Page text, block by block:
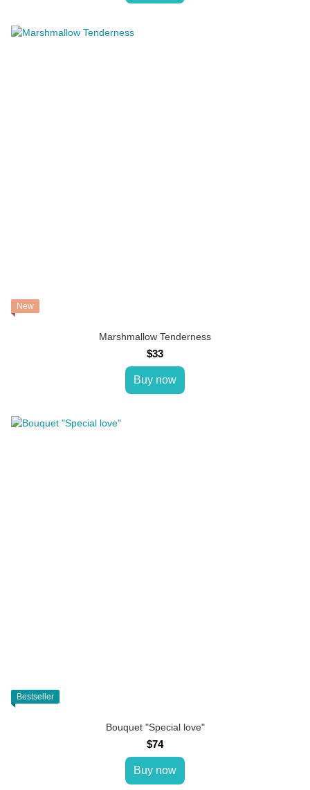
New
Marshmallow Tenderness
$33
Buy now
Bestseller
Bouquet "Special love"
$74
Buy now